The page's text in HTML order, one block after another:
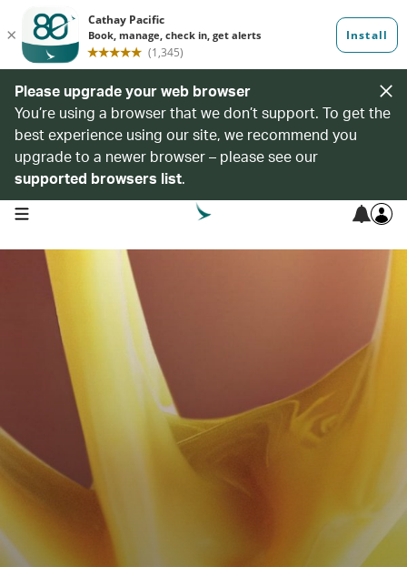
Please upgrade your web browser
You’re using a browser that we don’t support. To get the
best experience using our site, we recommend you
upgrade to a newer browser – please see our
supported browsers list.
open navigation menu